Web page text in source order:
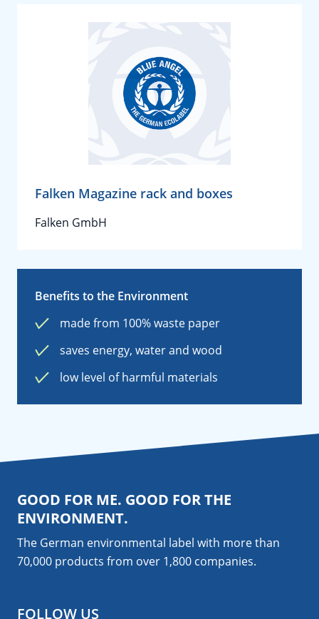
Falken Magazine rack and boxes
Falken GmbH
Benefits to the Environment
made from 100% waste paper
saves energy, water and wood
low level of harmful materials
GOOD FOR ME. GOOD FOR THE
ENVIRONMENT.
The German environmental label with more than
70,000 products from over 1,800 companies.
FOLLOW US